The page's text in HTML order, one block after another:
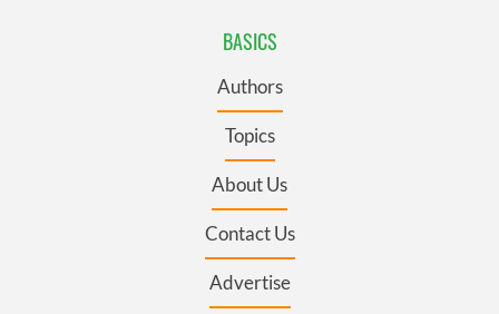
BASICS
Authors
Topics
About Us
Contact Us
Advertise